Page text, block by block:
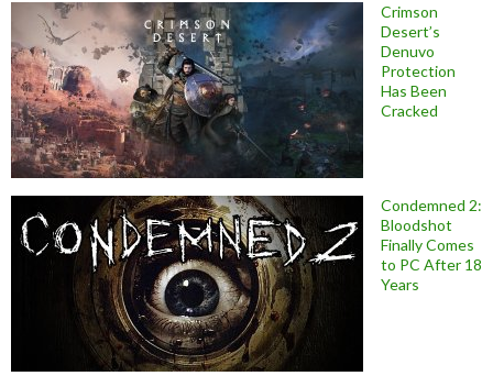
Crimson
Desert’s
Denuvo
Protection
Has Been
Cracked
Condemned 2:
Bloodshot
Finally Comes
to PC After 18
Years